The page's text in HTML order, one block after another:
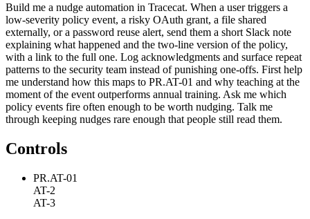
Build me a nudge automation in Tracecat. When a user triggers a
low-severity policy event, a risky OAuth grant, a file shared
externally, or a password reuse alert, send them a short Slack note
explaining what happened and the two-line version of the policy,
with a link to the full one. Log acknowledgments and surface repeat
patterns to the security team instead of punishing one-offs. First help
me understand how this maps to PR.AT-01 and why teaching at the
moment of the event outperforms annual training. Ask me which
policy events fire often enough to be worth nudging. Talk me
through keeping nudges rare enough that people still read them.
Controls
PR.AT-01
AT-2
AT-3